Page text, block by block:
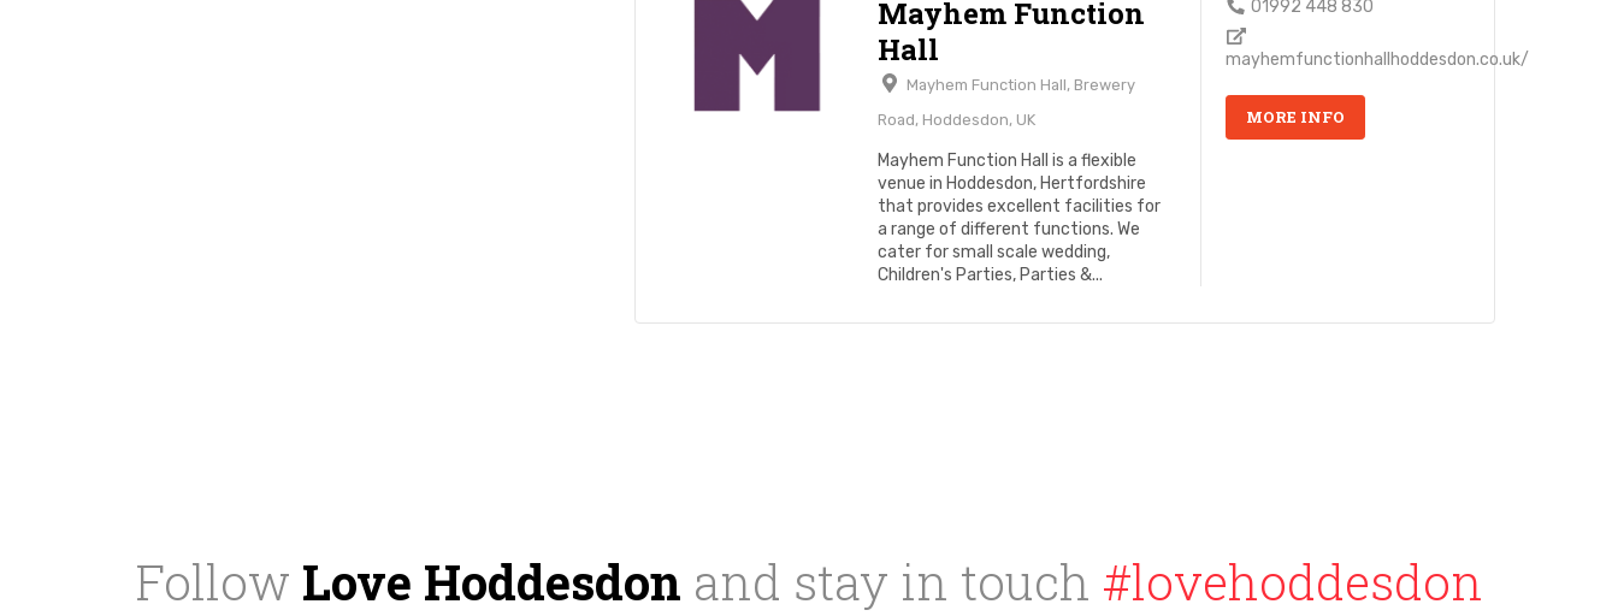
Mayhem Function
Hall
Mayhem Function Hall, Brewery
Road, Hoddesdon, UK
Mayhem Function Hall is a flexible
venue in Hoddesdon, Hertfordshire
that provides excellent facilities for
a range of different functions. We
cater for small scale wedding,
Children's Parties, Parties &...
01992 448 830
mayhemfunctionhallhoddesdon.co.uk/
MORE INFO
Follow Love Hoddesdon and stay in touch #lovehoddesdon